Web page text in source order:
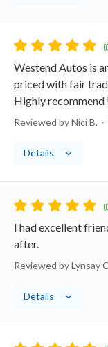
Westend Autos is
priced with fair
Highly recommend
Reviewed by Nici B.
Details
I had excellent
after.
Reviewed by Lynsay
Details